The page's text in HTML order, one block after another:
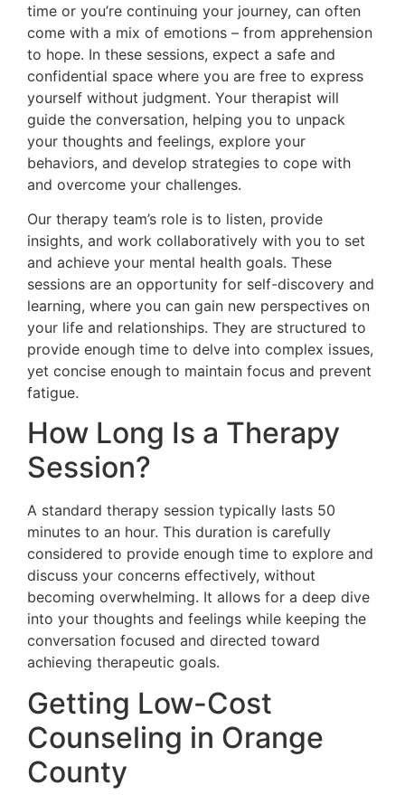
time or you’re continuing your journey, can often
come with a mix of emotions – from apprehension
to hope. In these sessions, expect a safe and
confidential space where you are free to express
yourself without judgment. Your therapist will
guide the conversation, helping you to unpack
your thoughts and feelings, explore your
behaviors, and develop strategies to cope with
and overcome your challenges.
Our therapy team’s role is to listen, provide
insights, and work collaboratively with you to set
and achieve your mental health goals. These
sessions are an opportunity for self-discovery and
learning, where you can gain new perspectives on
your life and relationships. They are structured to
provide enough time to delve into complex issues,
yet concise enough to maintain focus and prevent
fatigue.
How Long Is a Therapy
Session?
A standard therapy session typically lasts 50
minutes to an hour. This duration is carefully
considered to provide enough time to explore and
discuss your concerns effectively, without
becoming overwhelming. It allows for a deep dive
into your thoughts and feelings while keeping the
conversation focused and directed toward
achieving therapeutic goals.
Getting Low-Cost
Counseling in Orange
County